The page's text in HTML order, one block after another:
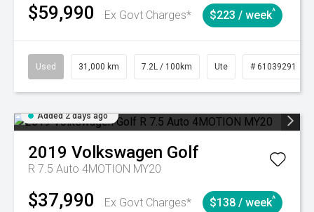
$59,990 Ex Govt Charges* $223 / week^
Used 31,000 km 7.2L / 100km Ute # 61039291
Added 2 days ago
2019 Volkswagen Golf
R 7.5 Auto 4MOTION MY20
$37,990 Ex Govt Charges* $138 / week^